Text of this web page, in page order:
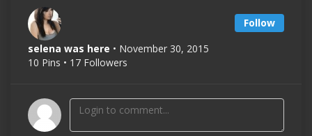
Follow
selena was here • November 30, 2015
10 Pins • 17 Followers